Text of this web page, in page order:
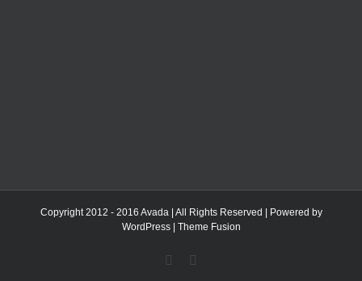
Copyright 2012 - 2016 Avada | All Rights Reserved | Powered by
WordPress| Theme Fusion
Facebook